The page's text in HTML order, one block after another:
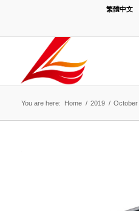
繁體中文
You are here: Home / 2019 / October